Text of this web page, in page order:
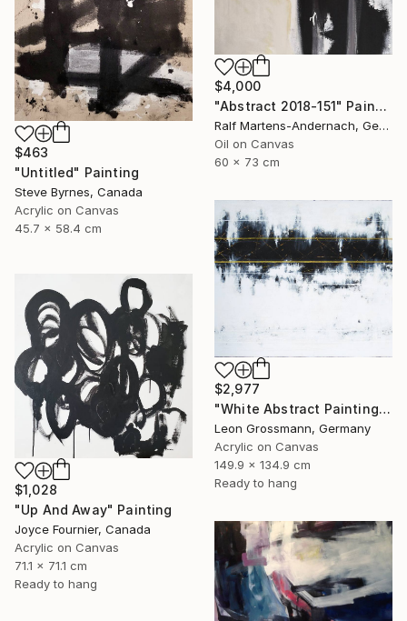
$4,000
"Abstract 2018-151" Painting
Ralf Martens-Andernach, Germany
Oil on Canvas
60 x 73 cm
$463
"Untitled" Painting
Steve Byrnes, Canada
Acrylic on Canvas
45.7 x 58.4 cm
$2,977
"White Abstract Painting. Modern Rhythm. Black Gold Abstract" Painting
Leon Grossmann, Germany
Acrylic on Canvas
149.9 x 134.9 cm
Ready to hang
$1,028
"Up And Away" Painting
Joyce Fournier, Canada
Acrylic on Canvas
71.1 x 71.1 cm
Ready to hang